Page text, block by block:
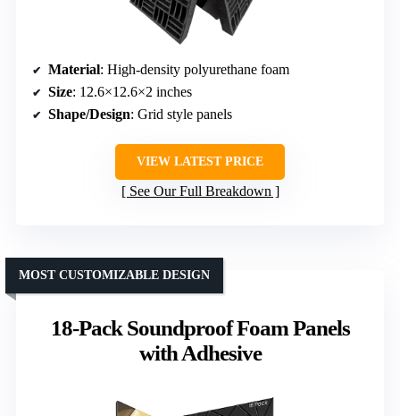
Material: High-density polyurethane foam
Size: 12.6×12.6×2 inches
Shape/Design: Grid style panels
VIEW LATEST PRICE
See Our Full Breakdown
18-Pack Soundproof Foam Panels
with Adhesive
MOST CUSTOMIZABLE DESIGN